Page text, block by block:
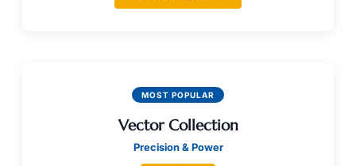
MOST POPULAR
Vector Collection
Precision & Power